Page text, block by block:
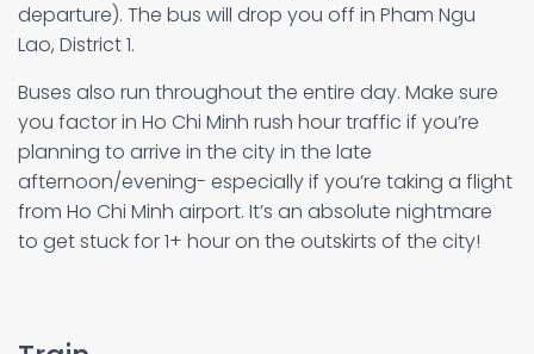
departure). The bus will drop you off in Pham Ngu
Lao, District 1.
Buses also run throughout the entire day. Make sure
you factor in Ho Chi Minh rush hour traffic if you’re
planning to arrive in the city in the late
afternoon/evening- especially if you’re taking a flight
from Ho Chi Minh airport. It’s an absolute nightmare
to get stuck for 1+ hour on the outskirts of the city!